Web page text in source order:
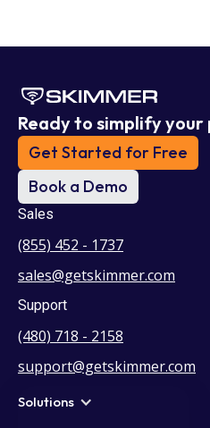
Ready to simplify your
Get Started for Free
Book a Demo
Sales
(855) 452 - 1737
sales@getskimmer.com
Support
(480) 718 - 2158
support@getskimmer.com
Solutions